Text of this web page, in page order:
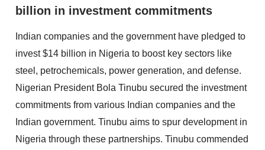
billion in investment commitments
Indian companies and the government have pledged to
invest $14 billion in Nigeria to boost key sectors like
steel, petrochemicals, power generation, and defense.
Nigerian President Bola Tinubu secured the investment
commitments from various Indian companies and the
Indian government. Tinubu aims to spur development in
Nigeria through these partnerships. Tinubu commended